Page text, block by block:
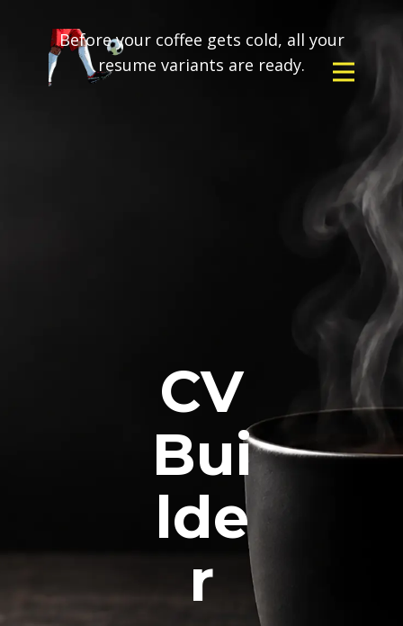
Before your coffee gets cold, all your
resume variants are ready.
CV
Bui
lde
r